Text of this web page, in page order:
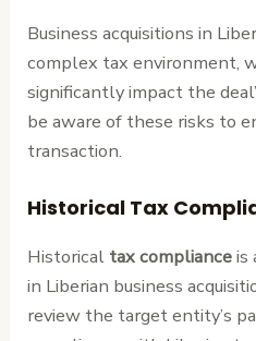
Business acquisitions in
complex tax environment,
significantly impact the
be aware of these risks to
transaction.
Historical Tax
Historical tax complianceis
in Liberian business
review the target entity’s